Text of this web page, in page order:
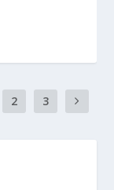
2 3